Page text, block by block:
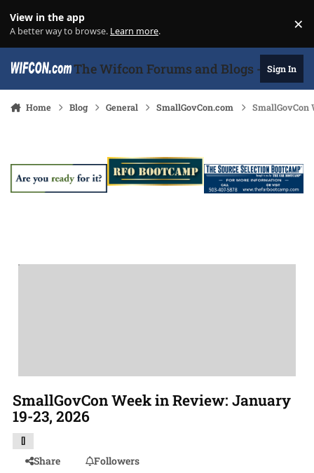
View in the app
A better way to browse. Learn more. ×
The Wifcon Forums and Blogs - 27Sign In
Home Blog General SmallGovCon.com SmallGovCon
SmallGovCon Week in Review: January
19-23, 2026
[]
Share
Followers